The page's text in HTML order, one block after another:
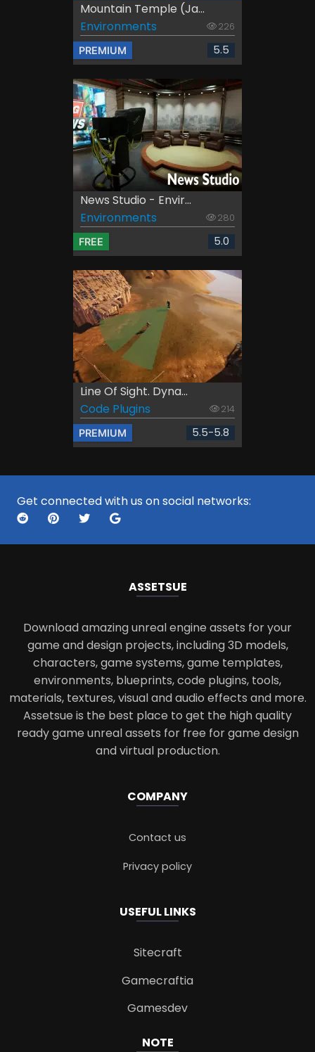
Mountain Temple (Ja...
Environments
226
PREMIUM 5.5
News Studio - Envir...
Environments
280
FREE 5.0
Line Of Sight. Dyna...
Code Plugins
214
PREMIUM 5.5-5.8
Get connected with us on social networks:
ASSETSUE
Download amazing unreal engine assets for your
game and design projects, including 3D models,
characters, game systems, game templates,
environments, blueprints, code plugins, tools,
materials, textures, visual and audio effects and more.
Assetsue is the best place to get the high quality
ready game unreal assets for free for game design
and virtual production.
COMPANY
Contact us
Privacy policy
USEFUL LINKS
Sitecraft
Gamecraftia
Gamesdev
NOTE